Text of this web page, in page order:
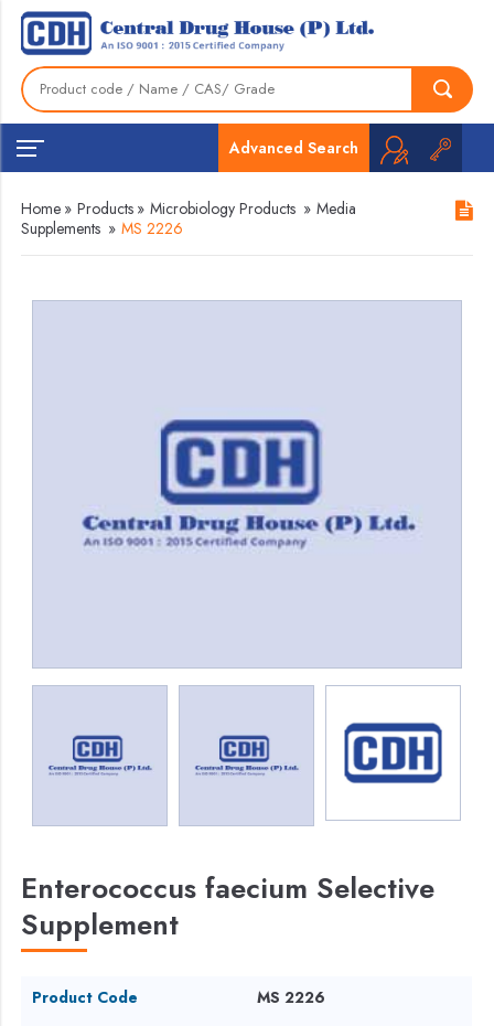
Advanced Search
Home » Products » Microbiology Products » Media
Supplements » MS 2226
Enterococcus faecium Selective
Supplement
Product Code
MS 2226